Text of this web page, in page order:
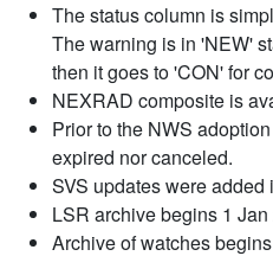
The status column is
The warning is in 'NEW'
then it goes to 'CON' for
NEXRAD composite is
Prior to the NWS
expired nor canceled.
SVS updates were added
LSR archive begins 1 Jan
Archive of watches